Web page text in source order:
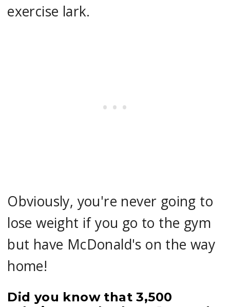
exercise lark.
Obviously, you're never going to
lose weight if you go to the gym
but have McDonald's on the way
home!
Did you know that 3,500